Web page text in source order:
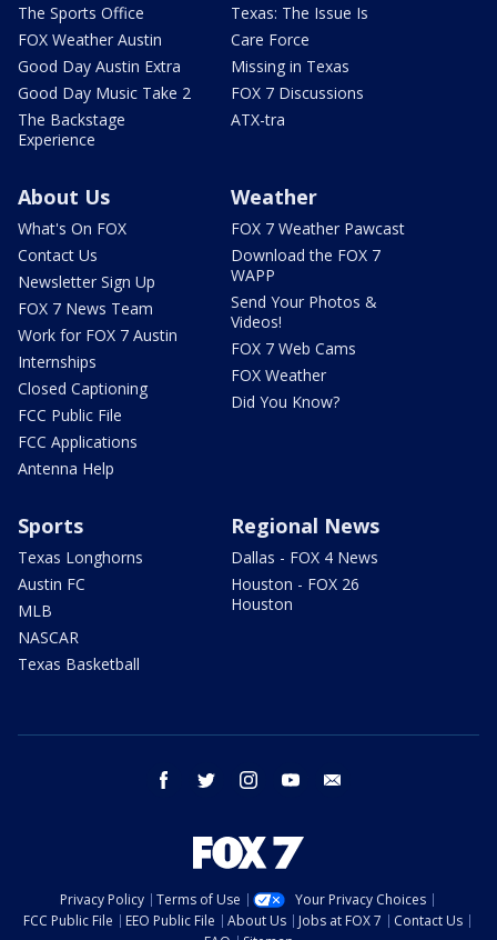
The Sports Office
FOX Weather Austin
Good Day Austin Extra
Good Day Music Take 2
The Backstage
Experience
Texas: The Issue Is
Care Force
Missing in Texas
FOX 7 Discussions
ATX-tra
About Us
What's On FOX
Contact Us
Newsletter Sign Up
FOX 7 News Team
Work for FOX 7 Austin
Internships
Closed Captioning
FCC Public File
FCC Applications
Antenna Help
Weather
FOX 7 Weather Pawcast
Download the FOX 7
WAPP
Send Your Photos &
Videos!
FOX 7 Web Cams
FOX Weather
Did You Know?
Sports
Texas Longhorns
Austin FC
MLB
NASCAR
Texas Basketball
Regional News
Dallas - FOX 4 News
Houston - FOX 26
Houston
facebook twitter instagram youtube
Privacy Policy Terms of Use
Your Privacy Choices
FCC Public File
EEO Public File About Us Jobs at FOX 7
Contact Us